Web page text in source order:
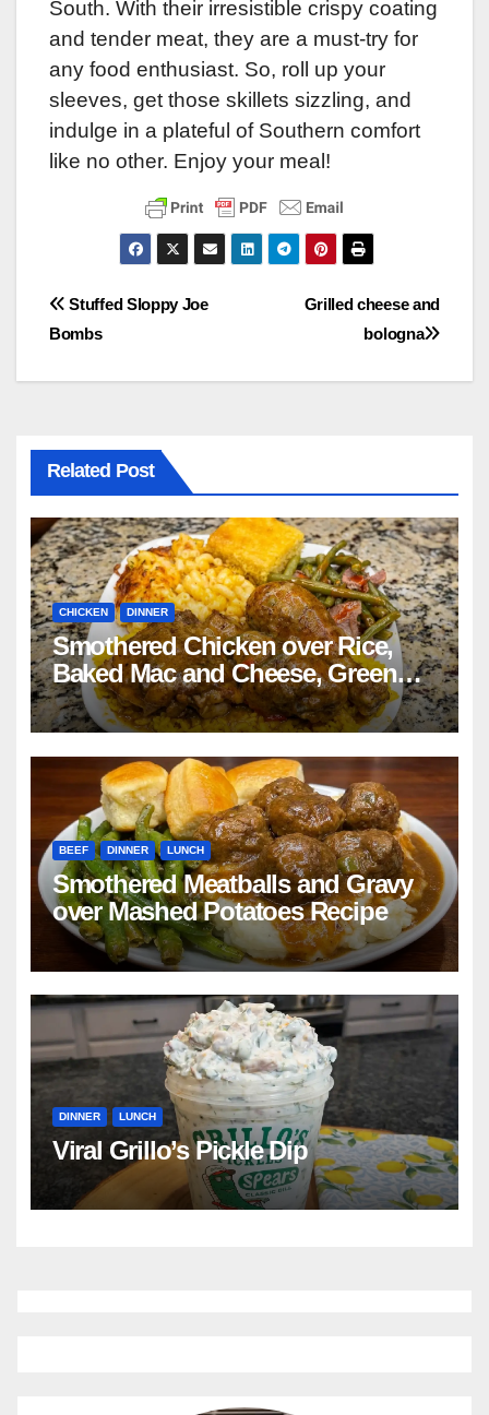
South. With their irresistible crispy coating
and tender meat, they are a must-try for
any food enthusiast. So, roll up your
sleeves, get those skillets sizzling, and
indulge in a plateful of Southern comfort
like no other. Enjoy your meal!
Post
Grilled cheese and
bologna
Stuffed Sloppy Joe
Bombs
Related Post
CHICKEN DINNER
Smothered Chicken over Rice,
Baked Mac and Cheese, Green
Beans with Smoked Turkey, and
Cornbread Recipe
BEEF DINNER LUNCH
Smothered Meatballs and Gravy
over Mashed Potatoes Recipe
DINNER LUNCH
Viral Grillo’s Pickle Dip